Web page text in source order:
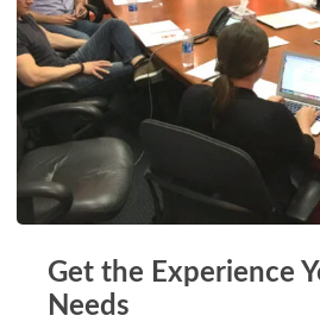
Get the Experience
Needs